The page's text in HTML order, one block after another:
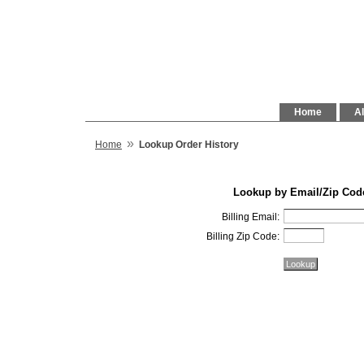
Home
Home » Lookup Order History
Lookup by Email/Zip
Billing Email:
Billing Zip Code: